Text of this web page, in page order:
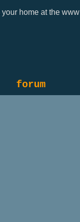
your home at the www
forum